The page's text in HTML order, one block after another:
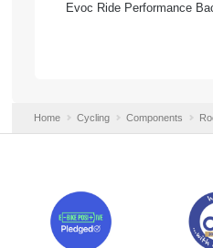
Evoc Ride Performance
Home Cycling Components